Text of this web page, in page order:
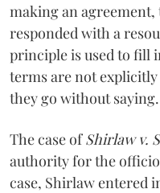
making an
responded with a
principle is used to fill
terms are not
they go without saying.
The case ofShirlaw v.
authority for the
case, Shirlaw entered